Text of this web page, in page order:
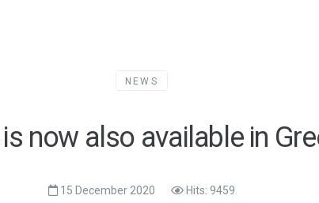
NEWS
now also available in
15 December 2020 Hits: 9459